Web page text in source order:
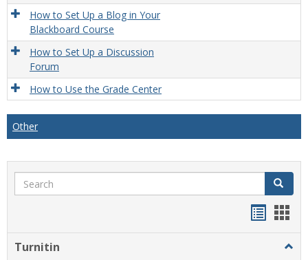
How to Set Up a Blog in Your
Blackboard Course
How to Set Up a Discussion
Forum
How to Use the Grade Center
Other
Search Search
Turnitin